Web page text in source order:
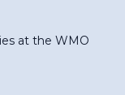
at the WMO